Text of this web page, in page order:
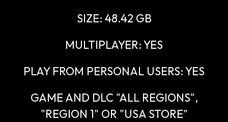
SIZE: 48.42 GB
MULTIPLAYER: YES
PLAY FROM PERSONAL USERS: YES
GAME AND DLC "ALL REGIONS",
"REGION 1" OR "USA STORE"